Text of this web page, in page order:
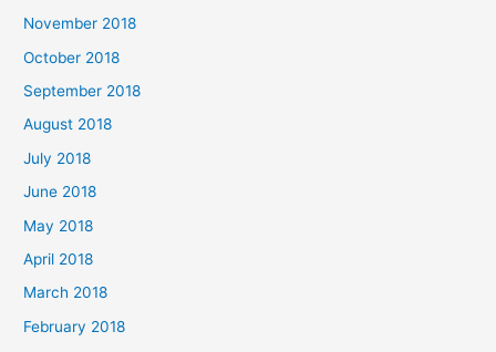
November 2018
October 2018
September 2018
August 2018
July 2018
June 2018
May 2018
April 2018
March 2018
February 2018